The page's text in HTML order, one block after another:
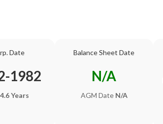
Date
1982
Years
Balance Sheet Date
N/A
AGM Date N/A